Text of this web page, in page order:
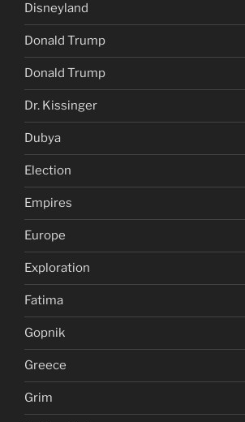
Disneyland
Donald Trump
Donald Trump
Dr. Kissinger
Dubya
Election
Empires
Europe
Exploration
Fatima
Gopnik
Greece
Grim